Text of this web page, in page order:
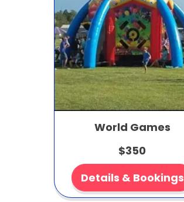
World Games
$350
Details & Bookings